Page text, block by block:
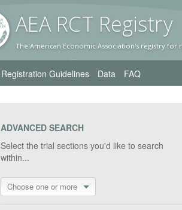
AEA RCT Registry
The American Economic Association's registry
Registration Guidelines Data FAQ
ADVANCED SEARCH
Select the trial sections you'd like to search
within...
Choose one or more